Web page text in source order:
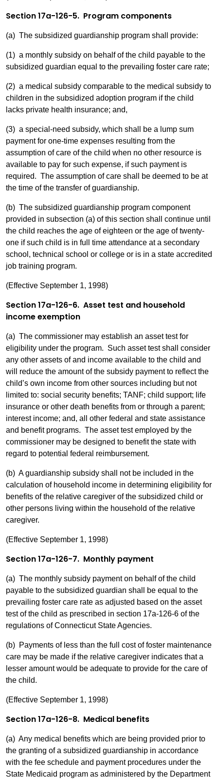
Section 17a-126-5. Program components
(a) The subsidized guardianship program shall provide:
(1) a monthly subsidy on behalf of the child payable to the
subsidized guardian equal to the prevailing foster care rate;
(2) a medical subsidy comparable to the medical subsidy to
children in the subsidized adoption program if the child
lacks private health insurance; and,
(3) a special-need subsidy, which shall be a lump sum
payment for one-time expenses resulting from the
assumption of care of the child when no other resource is
available to pay for such expense, if such payment is
required. The assumption of care shall be deemed to be at
the time of the transfer of guardianship.
(b) The subsidized guardianship program component
provided in subsection (a) of this section shall continue until
the child reaches the age of eighteen or the age of twenty-
one if such child is in full time attendance at a secondary
school, technical school or college or is in a state accredited
job training program.
(Effective September 1, 1998)
Section 17a-126-6. Asset test and household
income exemption
(a) The commissioner may establish an asset test for
eligibility under the program. Such asset test shall consider
any other assets of and income available to the child and
will reduce the amount of the subsidy payment to reflect the
child’s own income from other sources including but not
limited to: social security benefits; TANF; child support; life
insurance or other death benefits from or through a parent;
interest income; and, all other federal and state assistance
and benefit programs. The asset test employed by the
commissioner may be designed to benefit the state with
regard to potential federal reimbursement.
(b) A guardianship subsidy shall not be included in the
calculation of household income in determining eligibility for
benefits of the relative caregiver of the subsidized child or
other persons living within the household of the relative
caregiver.
(Effective September 1, 1998)
Section 17a-126-7. Monthly payment
(a) The monthly subsidy payment on behalf of the child
payable to the subsidized guardian shall be equal to the
prevailing foster care rate as adjusted based on the asset
test of the child as prescribed in section 17a-126-6 of the
regulations of Connecticut State Agencies.
(b) Payments of less than the full cost of foster maintenance
care may be made if the relative caregiver indicates that a
lesser amount would be adequate to provide for the care of
the child.
(Effective September 1, 1998)
Section 17a-126-8. Medical benefits
(a) Any medical benefits which are being provided prior to
the granting of a subsidized guardianship in accordance
with the fee schedule and payment procedures under the
State Medicaid program as administered by the Department